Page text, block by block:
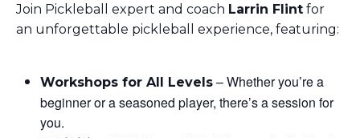
Join Pickleball expert and coach Larrin Flint for
an unforgettable pickleball experience, featuring:
Workshops for All Levels – Whether you’re a
beginner or a seasoned player, there’s a session for
you.